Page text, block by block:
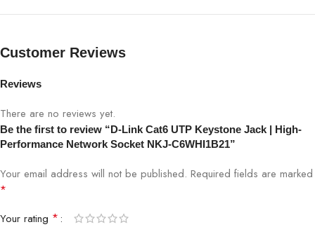
Standard Cat6
Bandwidth 250 MHz
Data Speed
Customer Reviews
Reviews
There are no reviews yet.
Be the first to review “D-Link Cat6 UTP Keystone Jack | High-
Performance Network Socket NKJ-C6WHI1B21”
Your email address will not be published. Required fields are marked
*
Your rating *